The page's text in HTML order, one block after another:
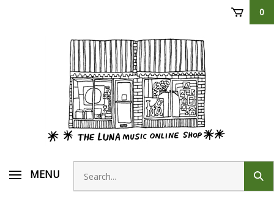
0
MENU
Search
store